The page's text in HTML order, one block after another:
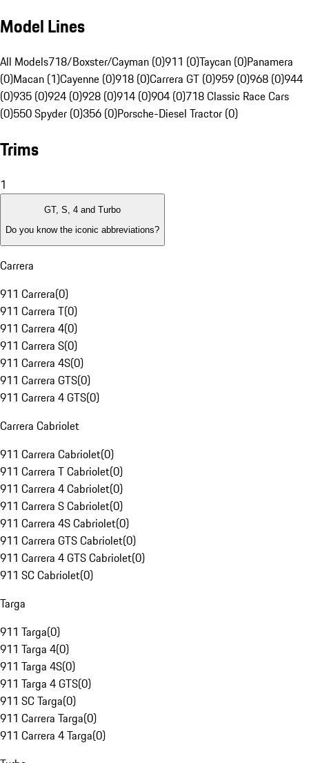
Model Lines
All Models718/Boxster/Cayman (0)911 (0)Taycan (0)Panamera
(0)Macan (1)Cayenne (0)918 (0)Carrera GT (0)959 (0)968 (0)944
(0)935 (0)924 (0)928 (0)914 (0)904 (0)718 Classic Race Cars
(0)550 Spyder (0)356 (0)Porsche-Diesel Tractor (0)
Trims
1
GT, S, 4 and Turbo
Do you know the iconic abbreviations?
Carrera
911 Carrera(0)
911 Carrera T(0)
911 Carrera 4(0)
911 Carrera S(0)
911 Carrera 4S(0)
911 Carrera GTS(0)
911 Carrera 4 GTS(0)
Carrera Cabriolet
911 Carrera Cabriolet(0)
911 Carrera T Cabriolet(0)
911 Carrera 4 Cabriolet(0)
911 Carrera S Cabriolet(0)
911 Carrera 4S Cabriolet(0)
911 Carrera GTS Cabriolet(0)
911 Carrera 4 GTS Cabriolet(0)
911 SC Cabriolet(0)
Targa
911 Targa(0)
911 Targa 4(0)
911 Targa 4S(0)
911 Targa 4 GTS(0)
911 SC Targa(0)
911 Carrera Targa(0)
911 Carrera 4 Targa(0)